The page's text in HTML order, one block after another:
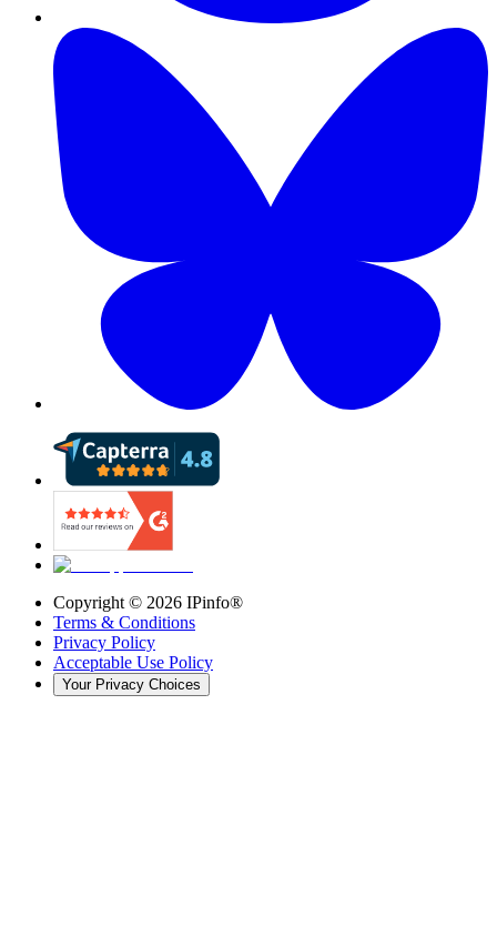
Copyright © 2026 IPinfo®
Terms & Conditions
Privacy Policy
Acceptable Use Policy
Your Privacy Choices